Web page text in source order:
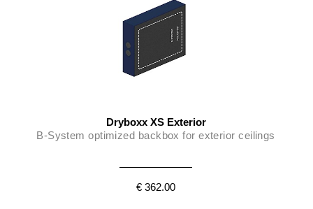
Dryboxx XS Exterior
B-System optimized backbox for exterior ceilings
€ 362.00